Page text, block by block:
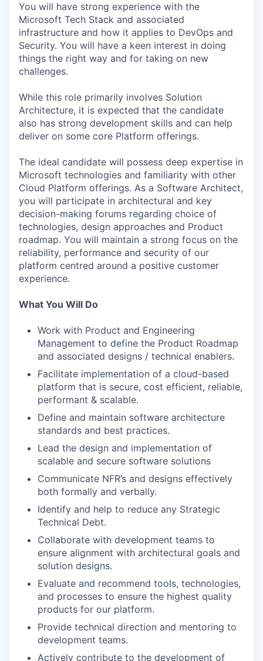
You will have strong experience with the
Microsoft Tech Stack and associated
infrastructure and how it applies to DevOps and
Security. You will have a keen interest in doing
things the right way and for taking on new
challenges.
While this role primarily involves Solution
Architecture, it is expected that the candidate
also has strong development skills and can help
deliver on some core Platform offerings.
The ideal candidate will possess deep expertise in
Microsoft technologies and familiarity with other
Cloud Platform offerings. As a Software Architect,
you will participate in architectural and key
decision-making forums regarding choice of
technologies, design approaches and Product
roadmap. You will maintain a strong focus on the
reliability, performance and security of our
platform centred around a positive customer
experience.
What You Will Do
Work with Product and Engineering
Management to define the Product Roadmap
and associated designs / technical enablers.
Facilitate implementation of a cloud-based
platform that is secure, cost efficient, reliable,
performant & scalable.
Define and maintain software architecture
standards and best practices.
Lead the design and implementation of
scalable and secure software solutions
Communicate NFR’s and designs effectively
both formally and verbally.
Identify and help to reduce any Strategic
Technical Debt.
Collaborate with development teams to
ensure alignment with architectural goals and
solution designs.
Evaluate and recommend tools, technologies,
and processes to ensure the highest quality
products for our platform.
Provide technical direction and mentoring to
development teams.
Actively contribute to the development of